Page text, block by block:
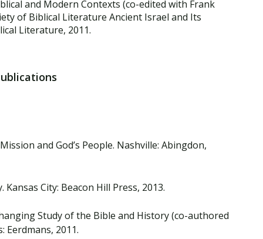
and Modern Contexts (co-edited with Frank
of Biblical Literature Ancient Israel and Its
Literature, 2011.
and God’s People. Nashville: Abingdon,
City: Beacon Hill Press, 2013.
Study of the Bible and History (co-authored
Eerdmans, 2011.